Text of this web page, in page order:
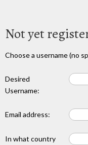
Not yet
Choose a username (no
Desired
Username:
Email address:
In what country